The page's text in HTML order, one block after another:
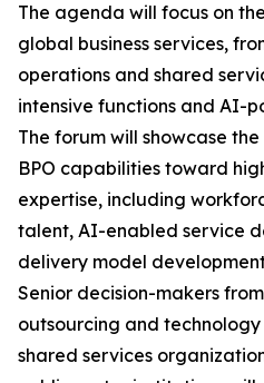
The agenda will focus on
global business services,
operations and shared
intensive functions and AI-
The forum will showcase
BPO capabilities toward
expertise, including
talent, AI-enabled service
delivery model
Senior decision-makers
outsourcing and
shared services